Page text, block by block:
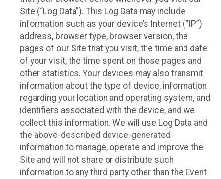
Site (“Log Data”). This Log Data may include
information such as your device’s Internet (“IP”)
address, browser type, browser version, the
pages of our Site that you visit, the time and date
of your visit, the time spent on those pages and
other statistics. Your devices may also transmit
information about the type of device, information
regarding your location and operating system, and
identifiers associated with the device, and we
collect this information. We will use Log Data and
the above-described device-generated
information to manage, operate and improve the
Site and will not share or distribute such
information to any third party other than the Event